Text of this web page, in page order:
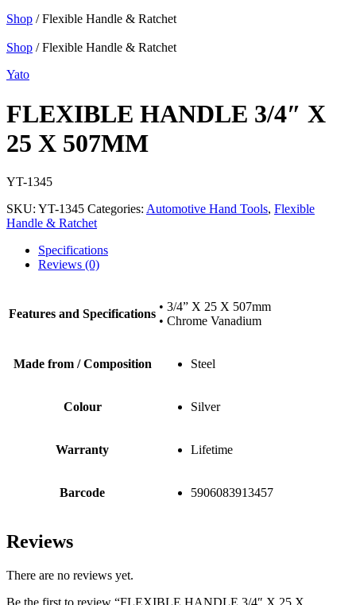
Shop / Flexible Handle & Ratchet
Shop / Flexible Handle & Ratchet
Yato
FLEXIBLE HANDLE 3/4″ X
25 X 507MM
YT-1345
SKU: YT-1345 Categories: Automotive Hand Tools, Flexible
Handle & Ratchet
Specifications
Reviews (0)
Features and Specifications
• 3/4” X 25 X 507mm
• Chrome Vanadium
Made from / Composition Steel
Colour Silver
Warranty Lifetime
Barcode 5906083913457
Reviews
There are no reviews yet.